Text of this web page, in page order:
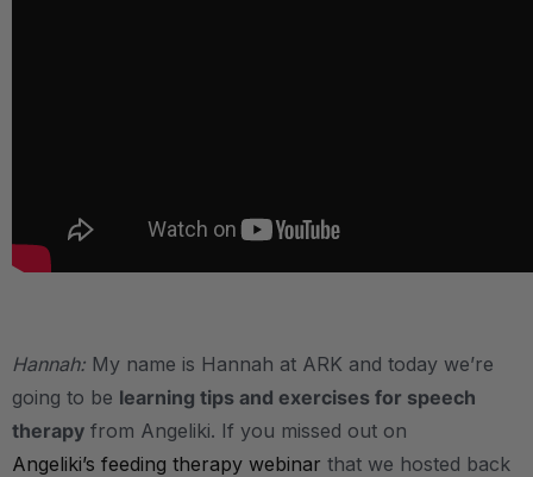
Hannah: My name is Hannah at ARK and today we’re
going to be learning tips and exercises for speech
therapy from Angeliki. If you missed out on
Angeliki’s feeding therapy webinar that we hosted back